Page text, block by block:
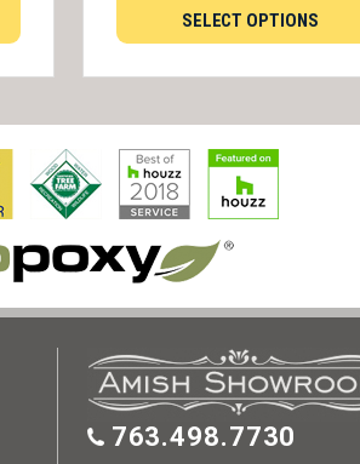
SELECT OPTIONS
763.498.7730